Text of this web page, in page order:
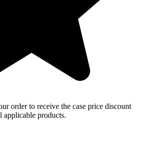
order to receive the case price discount
applicable products.